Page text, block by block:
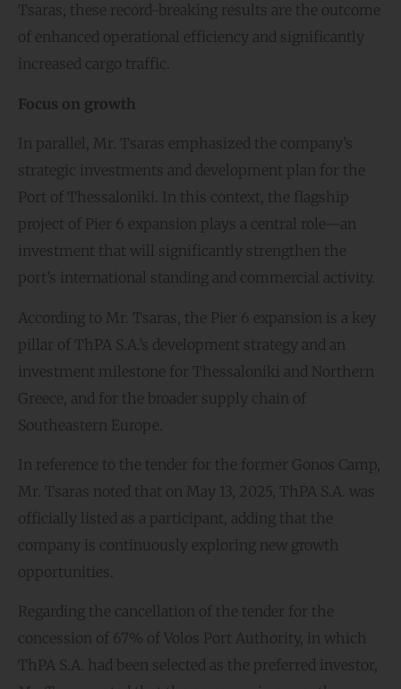
Tsaras, these record-breaking results are the outcome
of enhanced operational efficiency and significantly
increased cargo traffic.
Focus on growth
In parallel, Mr. Tsaras emphasized the company’s
strategic investments and development plan for the
Port of Thessaloniki. In this context, the flagship
project of Pier 6 expansion plays a central role—an
investment that will significantly strengthen the
port’s international standing and commercial activity.
According to Mr. Tsaras, the Pier 6 expansion is a key
pillar of ThPA S.A.’s development strategy and an
investment milestone for Thessaloniki and Northern
Greece, and for the broader supply chain of
Southeastern Europe.
In reference to the tender for the former Gonos Camp,
Mr. Tsaras noted that on May 13, 2025, ThPA S.A. was
officially listed as a participant, adding that the
company is continuously exploring new growth
opportunities.
Regarding the cancellation of the tender for the
concession of 67% of Volos Port Authority, in which
ThPA S.A. had been selected as the preferred investor,